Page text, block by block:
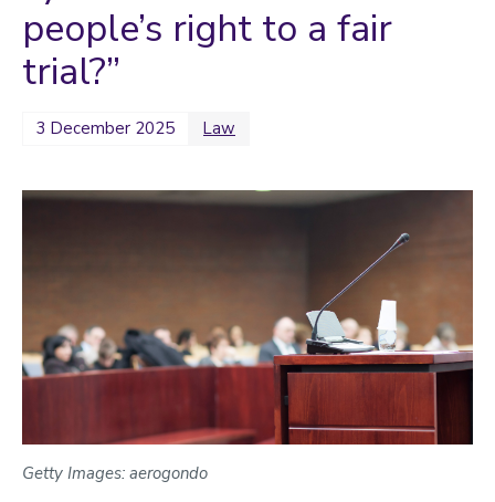
people’s right to a fair
trial?”
3 December 2025 Law
Getty Images: aerogondo